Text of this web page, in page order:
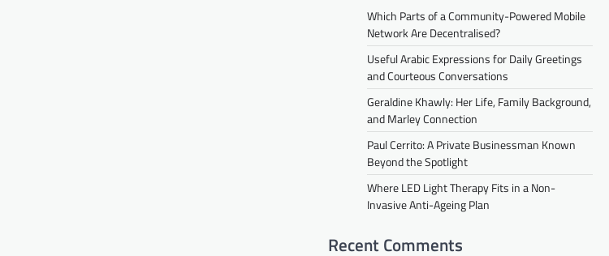
Which Parts of a Community-Powered Mobile
Network Are Decentralised?
Useful Arabic Expressions for Daily Greetings
and Courteous Conversations
Geraldine Khawly: Her Life, Family Background,
and Marley Connection
Paul Cerrito: A Private Businessman Known
Beyond the Spotlight
Where LED Light Therapy Fits in a Non-
Invasive Anti-Ageing Plan
Recent Comments